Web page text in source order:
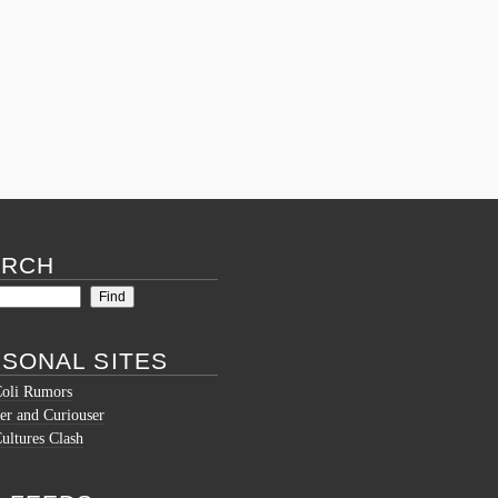
SITES
Rumors
and Curiouser
Clash